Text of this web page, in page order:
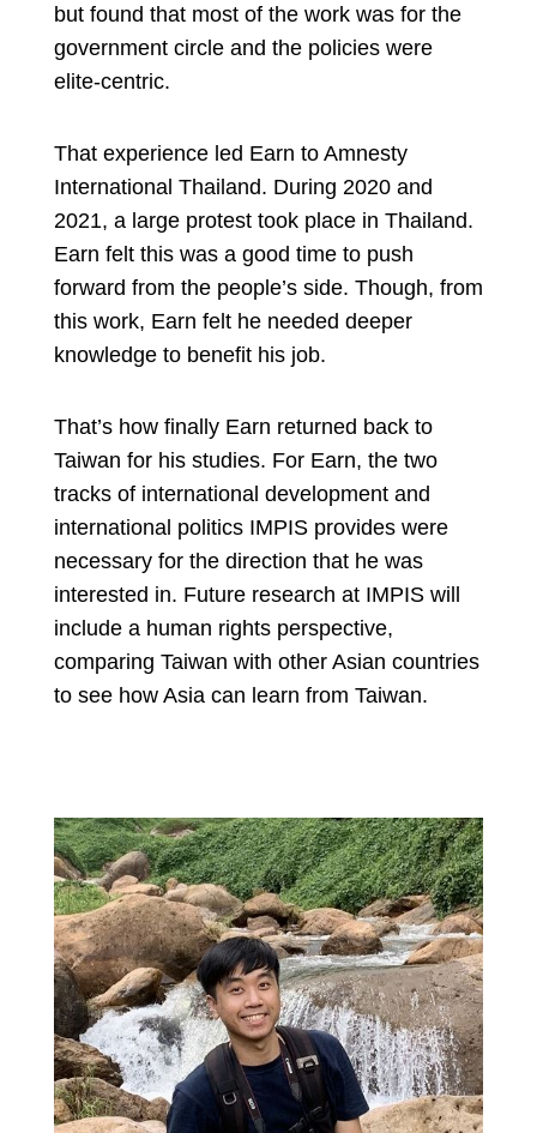
but found that most of the work was for the
government circle and the policies were
elite-centric.
That experience led Earn to Amnesty
International Thailand. During 2020 and
2021, a large protest took place in Thailand.
Earn felt this was a good time to push
forward from the people’s side. Though, from
this work, Earn felt he needed deeper
knowledge to benefit his job.
That’s how finally Earn returned back to
Taiwan for his studies. For Earn, the two
tracks of international development and
international politics IMPIS provides were
necessary for the direction that he was
interested in. Future research at IMPIS will
include a human rights perspective,
comparing Taiwan with other Asian countries
to see how Asia can learn from Taiwan.